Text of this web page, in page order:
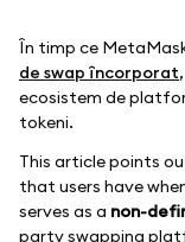
În timp ce
de swap încorporat
ecosistem de
tokeni.
This article points
that users have
serves as a non-
party swapping